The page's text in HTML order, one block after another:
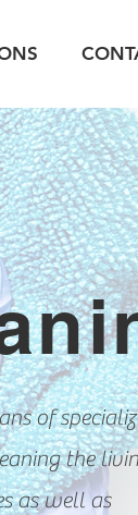
of
the
as well as